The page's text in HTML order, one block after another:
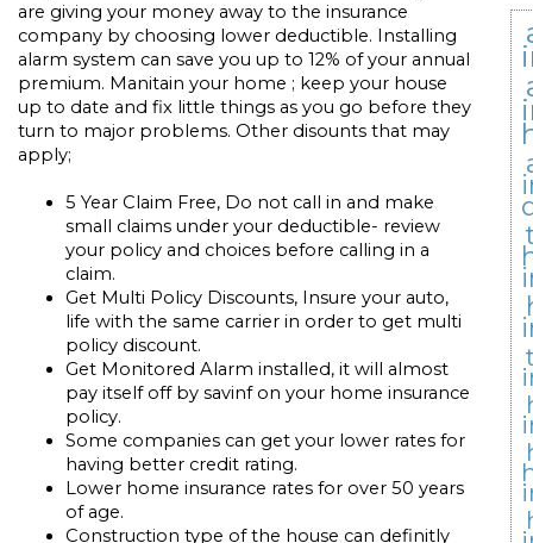
are giving your money away to the insurance
company by choosing lower deductible. Installing
alarm system can save you up to 12% of your annual
premium. Manitain your home ; keep your house
up to date and fix little things as you go before they
turn to major problems. Other disounts that may
apply;
5 Year Claim Free, Do not call in and make
small claims under your deductible- review
your policy and choices before calling in a
claim.
Get Multi Policy Discounts, Insure your auto,
life with the same carrier in order to get multi
policy discount.
Get Monitored Alarm installed, it will almost
pay itself off by savinf on your home insurance
policy.
Some companies can get your lower rates for
having better credit rating.
Lower home insurance rates for over 50 years
of age.
Construction type of the house can definitly